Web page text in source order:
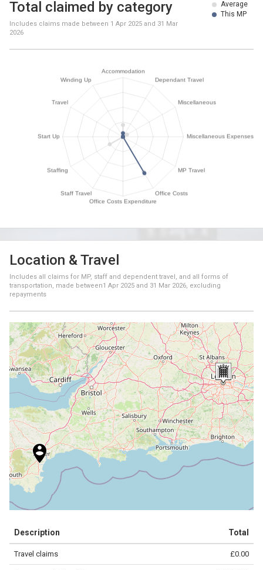
Average
This MP
Total claimed by category
Includes claims made between 1 Apr 2025 and 31 Mar
2026
Location & Travel
Includes all claims for MP, staff and dependent travel, and all forms of
transportation, made between1 Apr 2025 and 31 Mar 2026, excluding
repayments
−
Description Total
Travel claims £0.00